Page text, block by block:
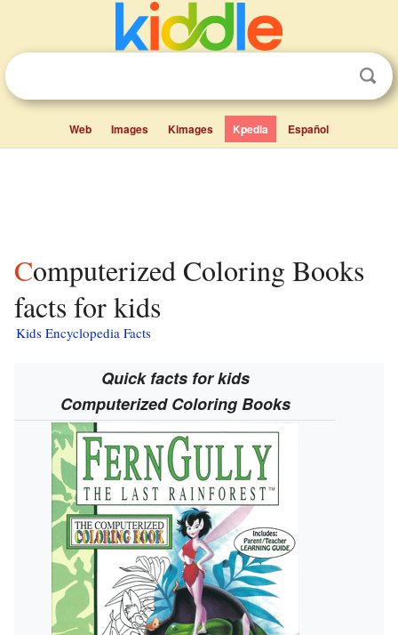
Web Images Kimages Kpedia Español
Computerized Coloring Books
facts for kids
Kids Encyclopedia Facts
Quick facts for kids
Computerized Coloring Books